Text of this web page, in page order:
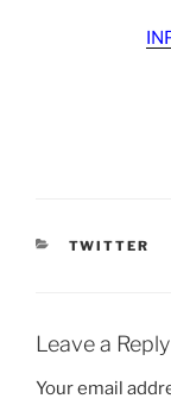
CATEGORIES
TWITTER
Leave a Reply
Your email